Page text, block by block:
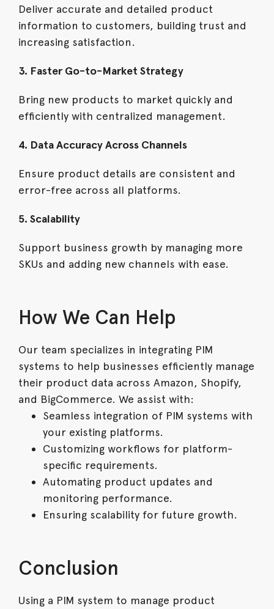
Deliver accurate and detailed product
information to customers, building trust and
increasing satisfaction.
3. Faster Go-to-Market Strategy
Bring new products to market quickly and
efficiently with centralized management.
4. Data Accuracy Across Channels
Ensure product details are consistent and
error-free across all platforms.
5. Scalability
Support business growth by managing more
SKUs and adding new channels with ease.
How We Can Help
Our team specializes in integrating PIM
systems to help businesses efficiently manage
their product data across Amazon, Shopify,
and BigCommerce. We assist with:
Seamless integration of PIM systems with
your existing platforms.
Customizing workflows for platform-
specific requirements.
Automating product updates and
monitoring performance.
Ensuring scalability for future growth.
Conclusion
Using a PIM system to manage product